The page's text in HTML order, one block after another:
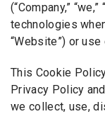
(“Company,”
technologies
“Website”) or
This Cookie
Privacy Policy
we collect, use,